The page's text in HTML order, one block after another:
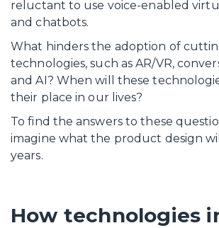
reluctant to use voice-enabled
and chatbots.
What hinders the adoption of
technologies, such as AR/VR,
and AI? When will these
their place in our lives?
To find the answers to these
imagine what the product design
years.
How technologies